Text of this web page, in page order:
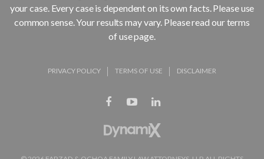
PRIVACY POLICY TERMS OF USE DISCLAIMER
your case. Every case is dependent on its own facts. Please use
common sense. Your results may vary. Please read our terms
of use page.